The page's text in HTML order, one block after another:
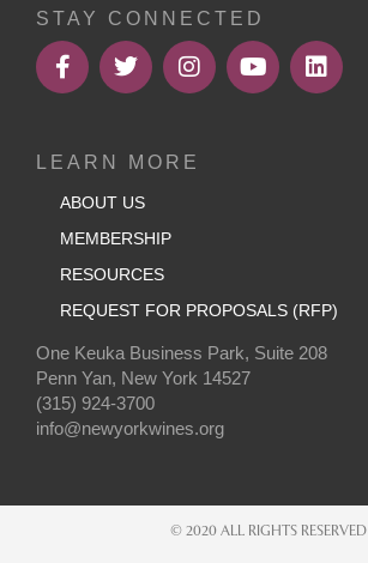
STAY CONNECTED
LEARN MORE
ABOUT US
MEMBERSHIP
RESOURCES
REQUEST FOR PROPOSALS (RFP)
One Keuka Business Park, Suite 208
Penn Yan, New York 14527
(315) 924-3700
info@newyorkwines.org
© 2020 ALL RIGHTS RESERVED